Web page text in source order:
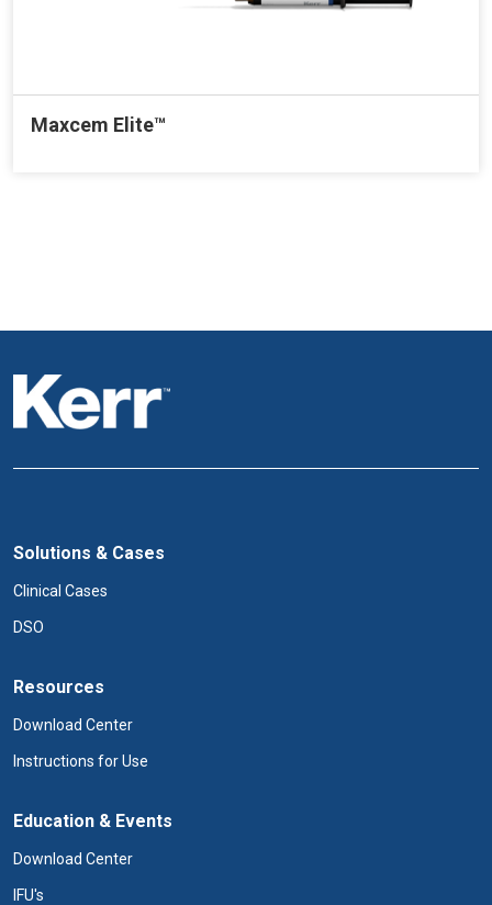
Maxcem Elite™
Solutions & Cases
Clinical Cases
DSO
Resources
Download Center
Instructions for Use
Education & Events
Download Center
IFU's